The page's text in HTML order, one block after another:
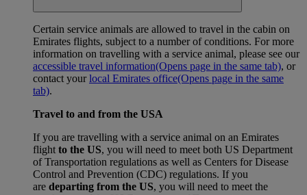
Certain service animals are allowed to travel in the cabin on
Emirates flights, subject to a number of conditions. For more
information on travelling with a service animal, please see our
accessible travel information(Opens page in the same tab), or
contact yourlocal Emirates office(Opens page in the same
tab).
Travel to and from the USA
If you are travelling with a service animal on an Emirates
flight to the US, you will need to meet both US Department
of Transportation regulations as well as Centers for Disease
Control and Prevention (CDC) regulations. If you
are departing from the US, you will need to meet the